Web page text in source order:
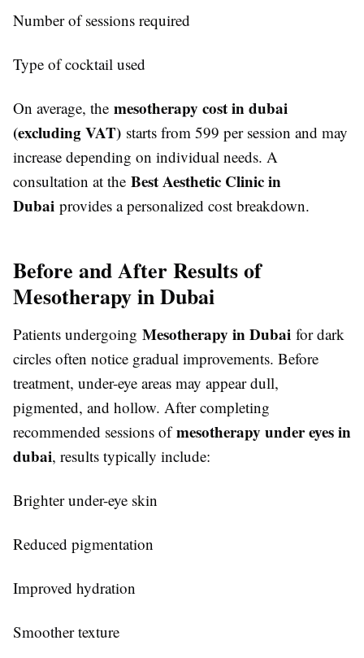
Number of sessions required
Type of cocktail used
On average, the mesotherapy cost in dubai
(excluding VAT) starts from 599 per session and may
increase depending on individual needs. A
consultation at the Best Aesthetic Clinic in
Dubai provides a personalized cost breakdown.
Before and After Results of
Mesotherapy in Dubai
Patients undergoing Mesotherapy in Dubai for dark
circles often notice gradual improvements. Before
treatment, under-eye areas may appear dull,
pigmented, and hollow. After completing
recommended sessions ofmesotherapy under eyes in
dubai, results typically include:
Brighter under-eye skin
Reduced pigmentation
Improved hydration
Smoother texture